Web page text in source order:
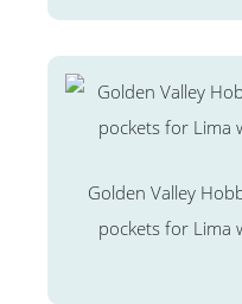
Golden Valley
pockets for Lima